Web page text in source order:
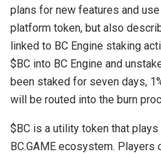
plans for new features and
platform token, but also
linked to BC Engine staking
$BC into BC Engine and
been staked for seven days,
will be routed into the burn
$BC is a utility token that
BC.GAME ecosystem.